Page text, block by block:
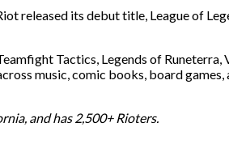
released its debut title, League of
Tactics, Legends of Runeterra,
music, comic books, board games,
and has 2,500+ Rioters.